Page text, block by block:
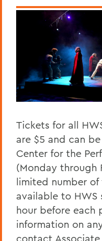
Tickets for all
are $5 and can
Center for the
(Monday through
limited number
available to
hour before each
information on
contact